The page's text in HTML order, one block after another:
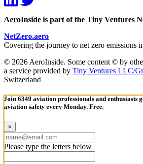
AeroInside is part of the Tiny Ventures
NetZero.aero
Covering the journey to net zero emissions
© 2026 AeroInside. Some content © by
a service provided by Tiny Ventures LLC/
Switzerland
Join 6349 aviation professionals and enthusiasts
aviation safety every Monday. Free.
×
Please type the letters below